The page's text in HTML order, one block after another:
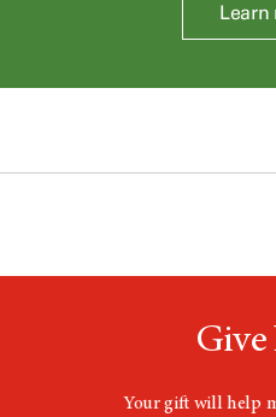
Learn
Give
Your gift will help